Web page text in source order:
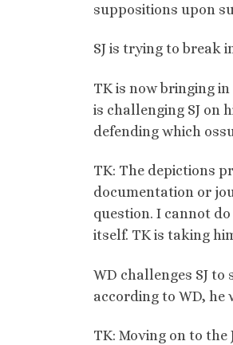
suppositions upon
SJ is trying to break
TK is now bringing
is challenging SJ on
defending which
TK: The depictions
documentation or
question. I cannot
itself. TK is taking
WD challenges SJ
according to WD,
TK: Moving on to